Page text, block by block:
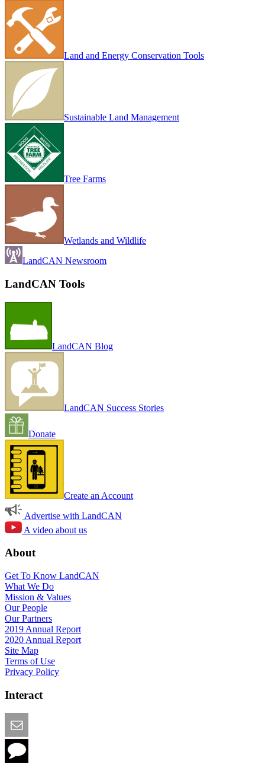
Land and Energy Conservation Tools
Sustainable Land Management
Tree Farms
Wetlands and Wildlife
LandCAN Newsroom
LandCAN Tools
LandCAN Blog
LandCAN Success Stories
Donate
Create an Account
Advertise with LandCAN
A video about us
About
Get To Know LandCAN
What We Do
Mission & Values
Our People
Our Partners
2019 Annual Report
2020 Annual Report
Site Map
Terms of Use
Privacy Policy
Interact